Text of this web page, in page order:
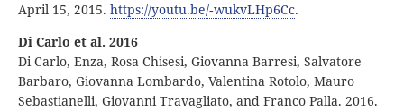
April 15, 2015. https://youtu.be/‑wukvLHp6Cc.
Di Carlo et al. 2016
Di Carlo, Enza, Rosa Chisesi, Giovanna Barresi, Salvatore
Barbaro, Giovanna Lombardo, Valentina Rotolo, Mauro
Sebastianelli, Giovanni Travagliato, and Franco Palla. 2016.